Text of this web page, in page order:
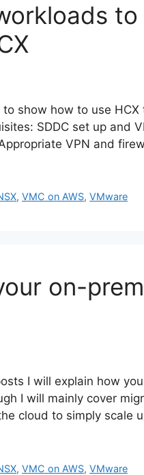
to
to show how to use
SDDC set up and
VPN and
,VMC on AWS,VMware
on-
I will explain how
I will mainly cover
cloud to simply scale
,VMC on AWS,VMware